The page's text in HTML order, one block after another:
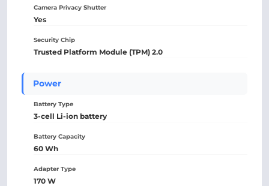
Camera Privacy Shutter
Yes
Security Chip
Trusted Platform Module (TPM) 2.0
Power
Battery Type
3-cell Li-ion battery
Battery Capacity
60 Wh
Adapter Type
170 W